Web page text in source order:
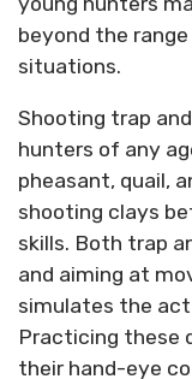
beyond the
situations.
Shooting trap
hunters of any
pheasant, quail,
shooting clays
skills. Both trap
and aiming at
simulates the
Practicing these
their hand-eye